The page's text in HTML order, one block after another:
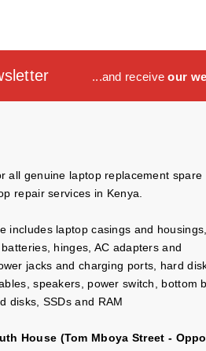
...and receiveour
all genuine laptop replacement spare
repair services in Kenya.
includes laptop casings and housings,
hinges, AC adapters and
jacks and charging ports, hard
speakers, power switch, bottom
disks, SSDs and RAM
House (Tom Mboya Street -